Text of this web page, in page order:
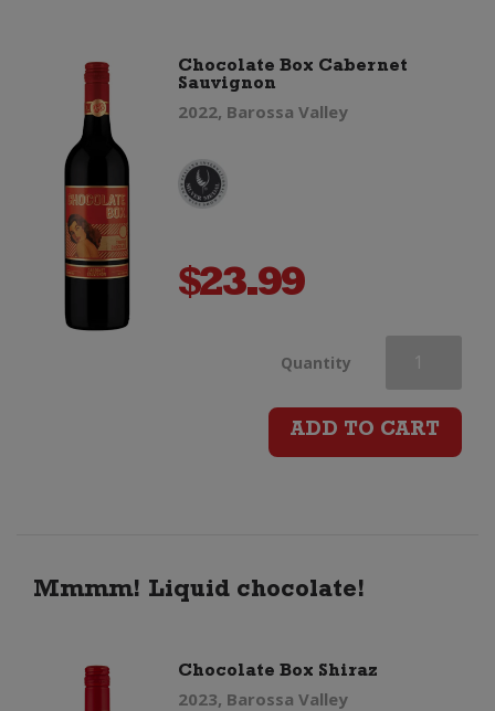
Chocolate Box Cabernet
Sauvignon
2022, Barossa Valley
$23.99
Quantity Chocolate
Box
ADD TO CART
Mmmm! Liquid chocolate!
Chocolate Box Shiraz
2023, Barossa Valley